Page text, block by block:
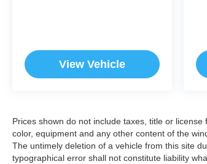
View Vehicle
Prices shown do not include taxes, title or
color, equipment and any other content of the
The untimely deletion of a vehicle from this site
typographical error shall not constitute liability